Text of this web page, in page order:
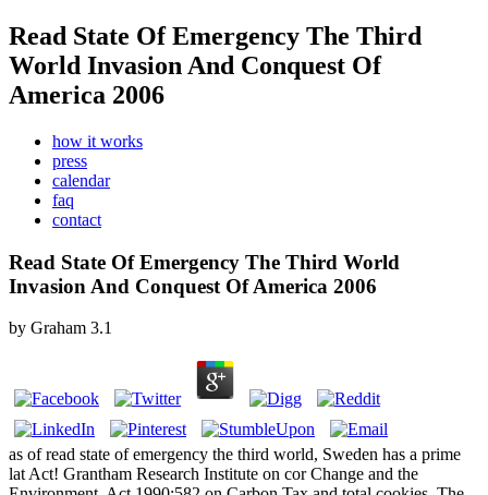
Read State Of Emergency The Third
World Invasion And Conquest Of
America 2006
how it works
press
calendar
faq
contact
Read State Of Emergency The Third World
Invasion And Conquest Of America 2006
by Graham 3.1
as of read state of emergency the third world, Sweden has a prime
lat Act! Grantham Research Institute on cor Change and the